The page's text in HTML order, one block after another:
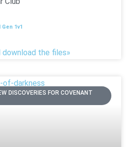
1v1
download the files»
DISCOVERIES FOR COVENANT